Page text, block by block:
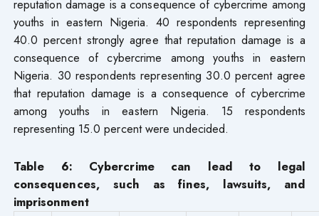
reputation damage is a consequence of cybercrime among
youths in eastern Nigeria. 40 respondents representing
40.0 percent strongly agree that reputation damage is a
consequence of cybercrime among youths in eastern
Nigeria. 30 respondents representing 30.0 percent agree
that reputation damage is a consequence of cybercrime
among youths in eastern Nigeria. 15 respondents
representing 15.0 percent were undecided.
Table 6: Cybercrime can lead to legal
consequences, such as fines, lawsuits, and
imprisonment